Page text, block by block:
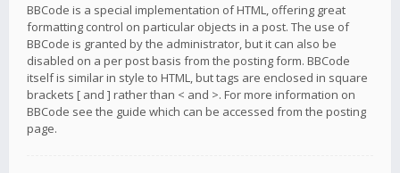
BBCode is a special implementation of HTML, offering great
formatting control on particular objects in a post. The use of
BBCode is granted by the administrator, but it can also be
disabled on a per post basis from the posting form. BBCode
itself is similar in style to HTML, but tags are enclosed in square
brackets [ and ] rather than < and >. For more information on
BBCode see the guide which can be accessed from the posting
page.